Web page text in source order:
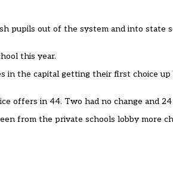
pupils out of the system and into state
this year.
in the capital getting their first choice up
offers in 44. Two had no change and
from the private schools lobby more